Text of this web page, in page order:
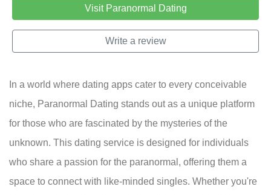
Visit Paranormal Dating
Write a review
In a world where dating apps cater to every conceivable
niche, Paranormal Dating stands out as a unique platform
for those who are fascinated by the mysteries of the
unknown. This dating service is designed for individuals
who share a passion for the paranormal, offering them a
space to connect with like-minded singles. Whether you're